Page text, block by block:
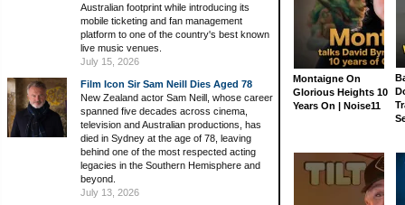
Australian footprint while introducing its
mobile ticketing and fan management
platform to one of the country's best known
live music venues.
July 15, 2026
Film Icon Sir Sam Neill Dies Aged 78
New Zealand actor Sam Neill, whose career
spanned five decades across cinema,
television and Australian productions, has
died in Sydney at the age of 78, leaving
behind one of the most respected acting
legacies in the Southern Hemisphere and
beyond.
July 13, 2026
Montaigne On
Glorious Heights 10
Years On | Noise11